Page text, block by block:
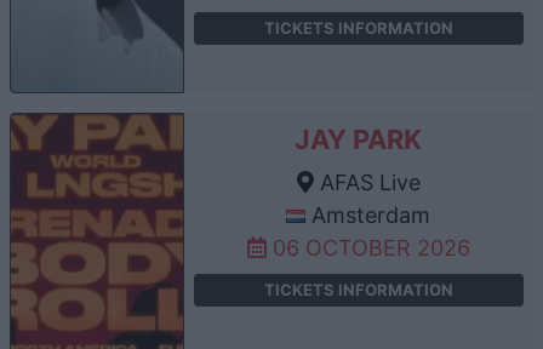
TICKETS INFORMATION
JAY PARK
AFAS Live
Amsterdam
06 OCTOBER 2026
TICKETS INFORMATION